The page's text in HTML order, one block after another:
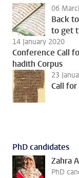
06
Back
to get
14 January 2020
Conference Call
hadith Corpus
23
Call
PhD candidates
Zahra
PhD